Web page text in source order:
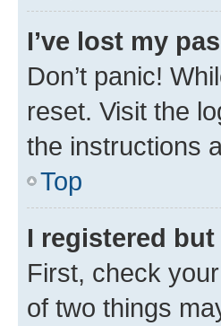
I’ve lost my
Don’t panic!
reset. Visit the
the instructions
Top
I registered
First, check
of two things